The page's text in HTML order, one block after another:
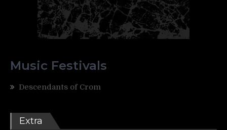
Music Festivals
Descendants of Crom
Extra